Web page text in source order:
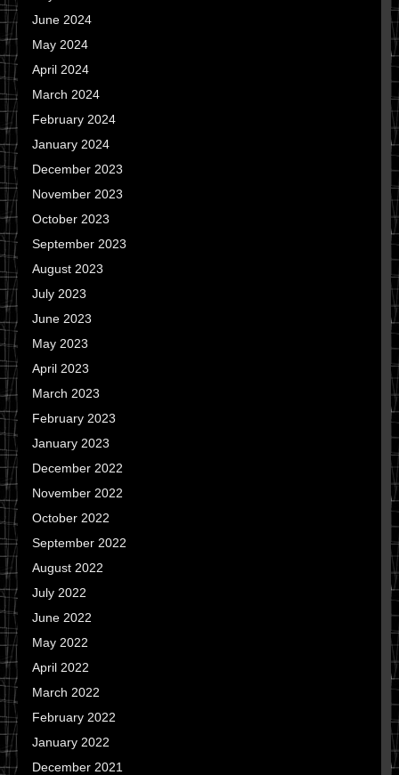
June 2024
May 2024
April 2024
March 2024
February 2024
January 2024
December 2023
November 2023
October 2023
September 2023
August 2023
July 2023
June 2023
May 2023
April 2023
March 2023
February 2023
January 2023
December 2022
November 2022
October 2022
September 2022
August 2022
July 2022
June 2022
May 2022
April 2022
March 2022
February 2022
January 2022
December 2021